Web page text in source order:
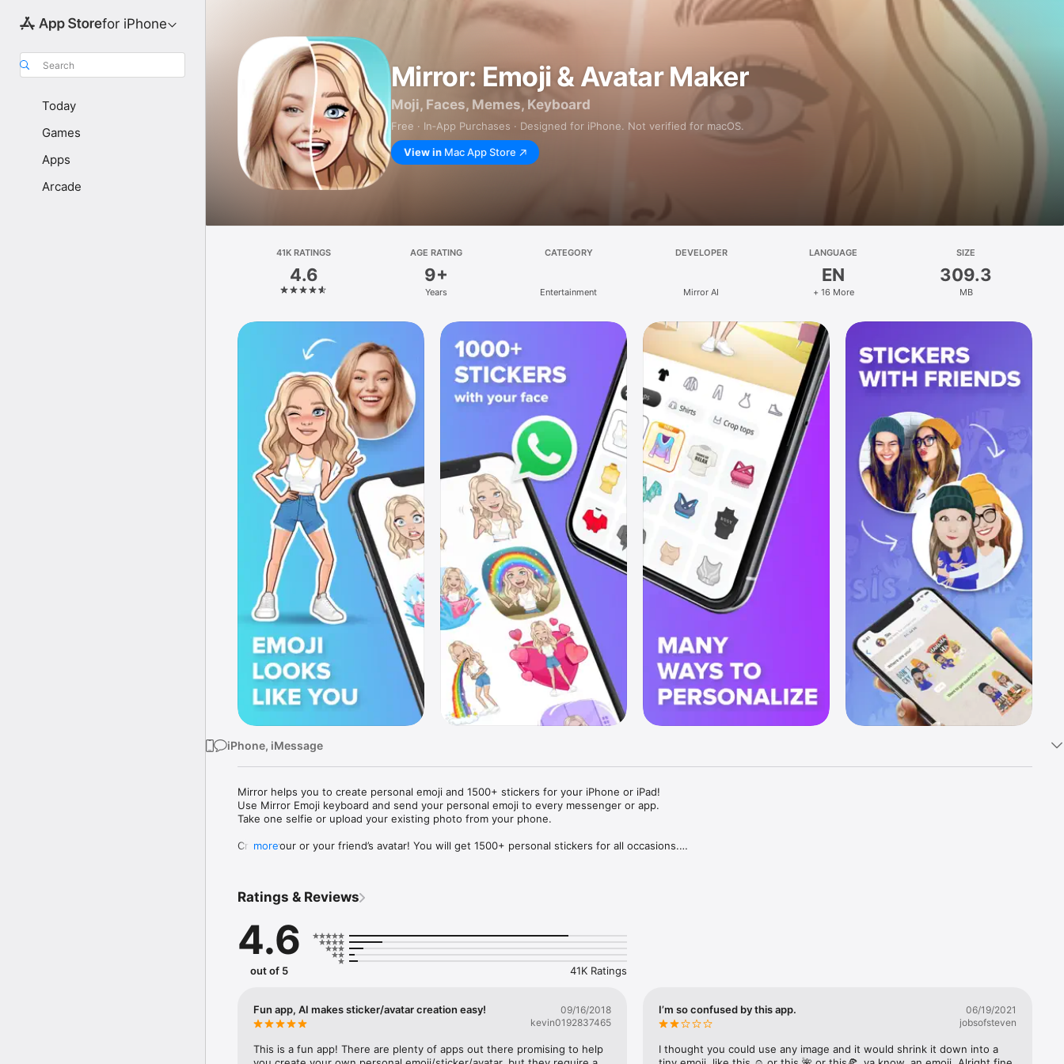
for iPhone
Search
Today
Games
Apps
Arcade
Mirror: Emoji & Avatar Maker
Moji, Faces, Memes, Keyboard
Free · In‑App Purchases · Designed for iPhone. Not verified for macOS.
View in Mac App Store
41K RATINGS
4.6
AGE RATING
9+
Years
CATEGORY
Entertainment
DEVELOPER
Mirror AI
LANGUAGE
EN
+ 16 More
SIZE
309.3
MB
iPhone, iMessage
Mirror helps you to create personal emoji and 1500+ stickers for your iPhone or iPad!
Use Mirror Emoji keyboard and send your personal emoji to every messenger or app.
Take one selfie or upload your existing photo from your phone.
Create your or your friend’s avatar! You will get 1500+ personal stickers for all occasions.
Mirror Keyboard gives you suggestions for emojis you can use while texting - express yourself fast! Tap
Mirror App has hundreds of personal emojis for iPhone! Choose funny emojis or popular memes and
send to your friends - we create new stickers every week! Use meme stickers against your friends or
simply add more fun to your texts! Get your meme avatar and stickers right now!
with animoji!
hats, makeup and clothes – you will look fantastic!
more
Ratings & Reviews
4.6
out of 5 41K Ratings
Fun app, AI makes sticker/avatar creation easy!
09/16/2018
kevin0192837465
This is a fun app! There are plenty of apps out there promising to help
I’m so confused by this app.
06/19/2021
jobsofsteven
I thought you could use any image and it would shrink it down into a